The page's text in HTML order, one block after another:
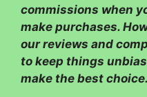
commissions when
make purchases.
our reviews and
to keep things
make the best choice.